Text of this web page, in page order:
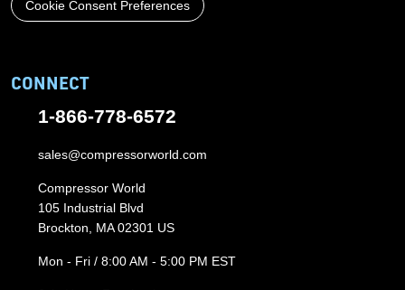
Cookie Consent Preferences
CONNECT
1-866-778-6572
sales@compressorworld.com
Compressor World
105 Industrial Blvd
Brockton, MA 02301 US
Mon - Fri / 8:00 AM - 5:00 PM EST